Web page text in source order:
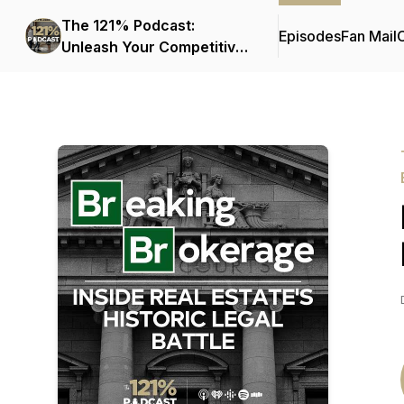
The 121% Podcast:
Unleash Your Competitive
EpisodesFan Mail